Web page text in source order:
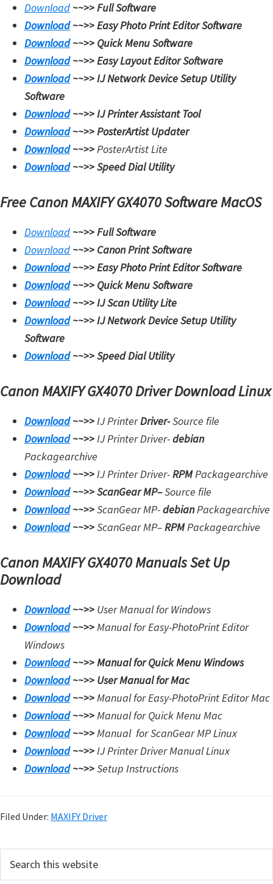
Download~~>>Full Software
Download~~>>Easy Photo Print Editor Software
Download~~>> Quick Menu Software
Download~~>>Easy Layout Editor Software
Download~~>>IJ Network Device Setup Utility
Software
Download~~>>IJ Printer Assistant Tool
Download~~>>PosterArtist Updater
Download~~>>PosterArtist Lite
Download~~>>Speed Dial Utility
Free Canon MAXIFY GX4070 Software MacOS
Download~~>>Full Software
Download~~>> Canon Print Software
Download~~>>Easy Photo Print Editor Software
Download~~>> Quick Menu Software
Download~~>>IJ Scan Utility Lite
Download~~>>IJ Network Device Setup Utility
Software
Download~~>>Speed Dial Utility
Canon MAXIFY GX4070 Driver Download Linux
Download~~>>IJ PrinterDriver-Source file
Download~~>>IJ Printer Driver-debian
Packagearchive
Download~~>>IJ Printer Driver-RPMPackagearchive
Download~~>>ScanGear MP–Source file
Download~~>>ScanGear MP-debianPackagearchive
Download~~>>ScanGear MP–RPMPackagearchive
Canon MAXIFY GX4070 Manuals Set Up
Download
Download~~>> User Manual for Windows
Download~~>>Manual for Easy-PhotoPrint Editor
Windows
Download~~>>Manual for Quick Menu Windows
Download~~>> User Manual for Mac
Download~~>>Manual for Easy-PhotoPrint Editor Mac
Download~~>>Manual for Quick Menu Mac
Download~~>>Manual forScanGear MP Linux
Download~~>>IJ Printer Driver Manual Linux
Download~~>>Setup Instructions
Filed Under: MAXIFY Driver
r